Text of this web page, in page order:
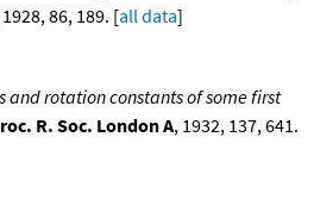
1928, 86, 189. [all data]
and rotation constants of some first
R. Soc. London A, 1932, 137, 641.